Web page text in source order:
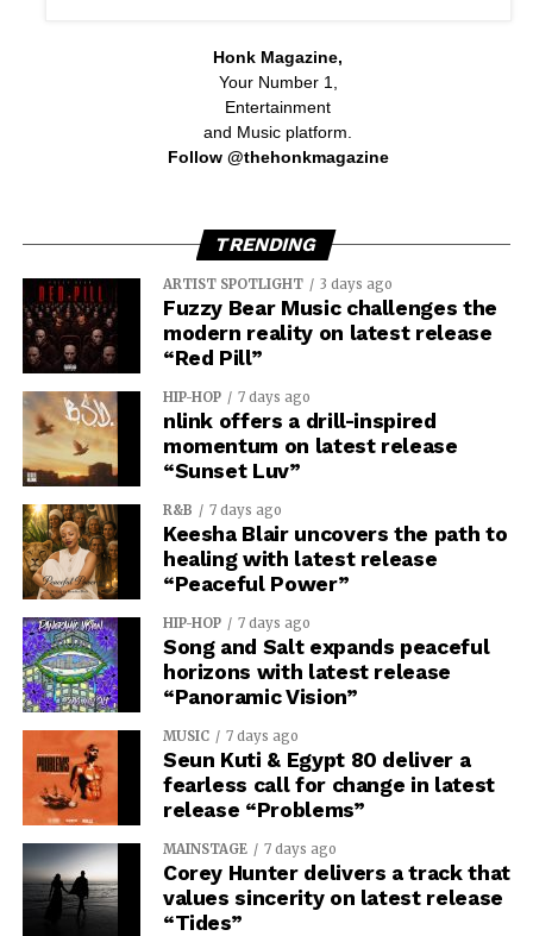
Honk Magazine,
Your Number 1,
Entertainment
and Music platform.
Follow @thehonkmagazine
TRENDING
ARTIST SPOTLIGHT 3 days ago
Fuzzy Bear Music challenges the
modern reality on latest release
“Red Pill”
HIP-HOP 7 days ago
nlink offers a drill-inspired
momentum on latest release
“Sunset Luv”
R&B 7 days ago
Keesha Blair uncovers the path to
healing with latest release
“Peaceful Power”
HIP-HOP 7 days ago
Song and Salt expands peaceful
horizons with latest release
“Panoramic Vision”
MUSIC 7 days ago
Seun Kuti & Egypt 80 deliver a
fearless call for change in latest
release “Problems”
MAINSTAGE 7 days ago
Corey Hunter delivers a track that
values sincerity on latest release
“Tides”